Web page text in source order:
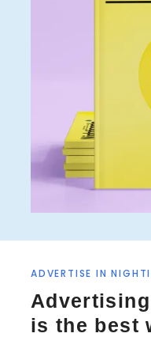
ADVERTISE IN
is the best